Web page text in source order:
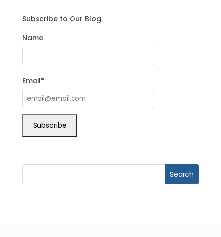
Subscribe to Our Blog
Name
Email*